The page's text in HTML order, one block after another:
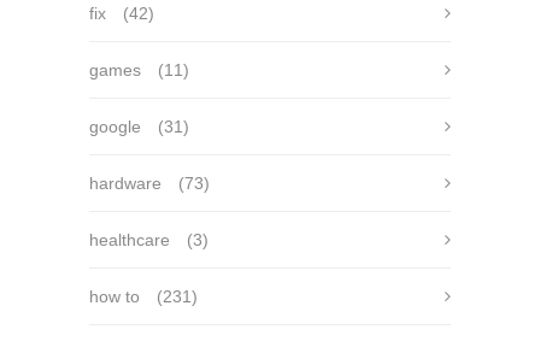
fix (42)
games (11)
google (31)
hardware (73)
healthcare (3)
how to (231)